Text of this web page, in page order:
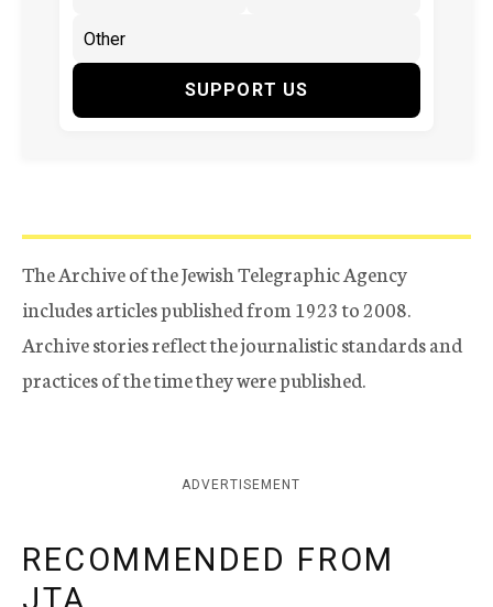
SUPPORT US
The Archive of the Jewish Telegraphic Agency
includes articles published from 1923 to 2008.
Archive stories reflect the journalistic standards and
practices of the time they were published.
ADVERTISEMENT
RECOMMENDED FROM
JTA